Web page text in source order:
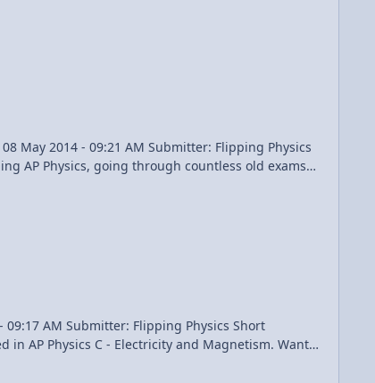
out. AP® is a registered
drew the forces in the Free Body Diagrams,
I had to find each one to solve the rest of the